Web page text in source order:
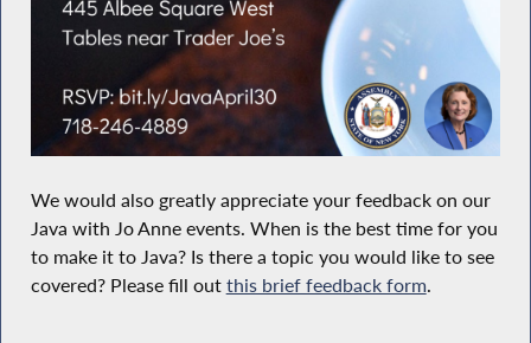
We would also greatly appreciate your feedback on our
Java with Jo Anne events. When is the best time for you
to make it to Java? Is there a topic you would like to see
covered? Please fill out this brief feedback form.